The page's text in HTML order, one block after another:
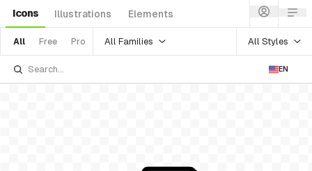
Icons Illustrations Elements
All Free Pro All Families All Styles
EN